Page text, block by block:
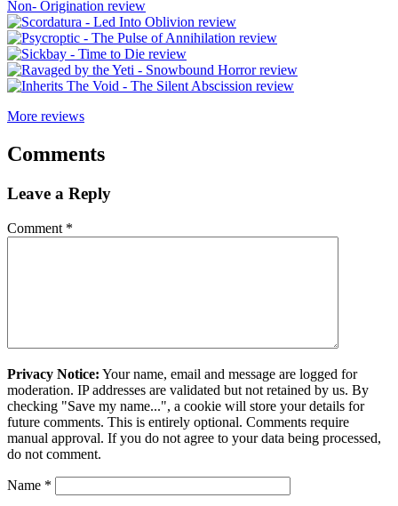
More reviews
Comments
Leave a Reply
Comment *
Privacy Notice: Your name, email and message are logged for
moderation. IP addresses are validated but not retained by us. By
checking "Save my name...", a cookie will store your details for
future comments. This is entirely optional. Comments require
manual approval. If you do not agree to your data being processed,
do not comment.
Name *